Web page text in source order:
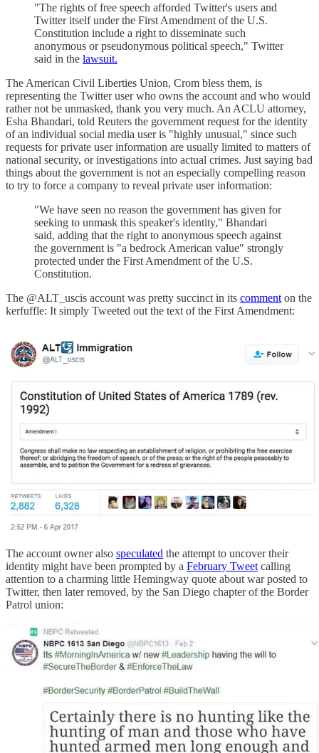
"The rights of free speech afforded Twitter's users and
Twitter itself under the First Amendment of the U.S.
Constitution include a right to disseminate such
anonymous or pseudonymous political speech," Twitter
said in the lawsuit.
The American Civil Liberties Union, Crom bless them, is
representing the Twitter user who owns the account and who would
rather not be unmasked, thank you very much. An ACLU attorney,
Esha Bhandari, told Reuters the government request for the identity
of an individual social media user is "highly unusual," since such
requests for private user information are usually limited to matters of
national security, or investigations into actual crimes. Just saying bad
things about the government is not an especially compelling reason
to try to force a company to reveal private user information:
"We have seen no reason the government has given for
seeking to unmask this speaker's identity," Bhandari
said, adding that the right to anonymous speech against
the government is "a bedrock American value" strongly
protected under the First Amendment of the U.S.
Constitution.
The @ALT_uscis account was pretty succinct in its comment on the
kerfuffle: It simply Tweeted out the text of the First Amendment:
The account owner also speculated the attempt to uncover their
identity might have been prompted by a February Tweet calling
attention to a charming little Hemingway quote about war posted to
Twitter, then later removed, by the San Diego chapter of the Border
Patrol union: